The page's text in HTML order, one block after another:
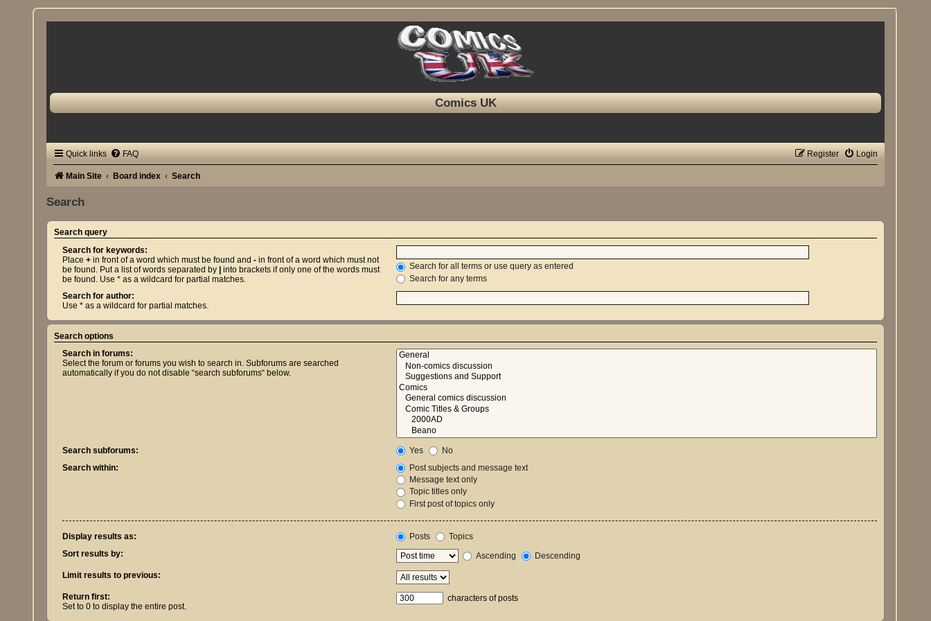
Comics UK
Quick links FAQ Login
Register
Main Site Board index Search
Search
Search query
Search for keywords:
Place+ in front of a word which must be found and- in front of a word which must not
be found. Put a list of words separated by
into brackets if only one of the words must
be found. Use * as a wildcard for partial matches.
Search for all terms or use query as entered
Search for any terms
Search for author:
Use * as a wildcard for partial matches.
Search options
Search in forums:
Select the forum or forums you wish to search in. Subforums are searched
automatically if you do not disable “search subforums“ below.
Search subforums: Yes
No
Search within:
Post subjects and message text
Message text only
Topic titles only
First post of topics only
Display results as: Posts
Topics
Sort results by:
Ascending Descending
Limit results to previous:
Return first:
Set to 0 to display the entire post.
characters of posts